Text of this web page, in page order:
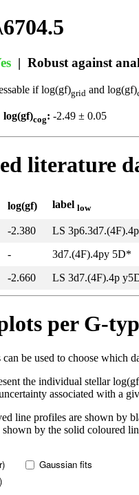
| Robust against
if log(gf)grid and log(gf)
log(gf)cog: -2.49 ± 0.05
literature
log(gf) label low
-2.380 LS
- 3d7.(4F).4py 5D*
-2.660 LS 3d7.(4F).4p
per G-
can be used to choose which
the individual stellar
associated with a
line profiles are shown by
by the solid coloured
Gaussian fits